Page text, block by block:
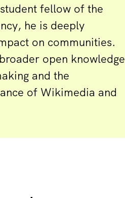
fellow of the
he is deeply
on communities.
open knowledge
and the
of Wikimedia and